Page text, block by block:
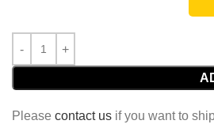
Please contact us if you want to